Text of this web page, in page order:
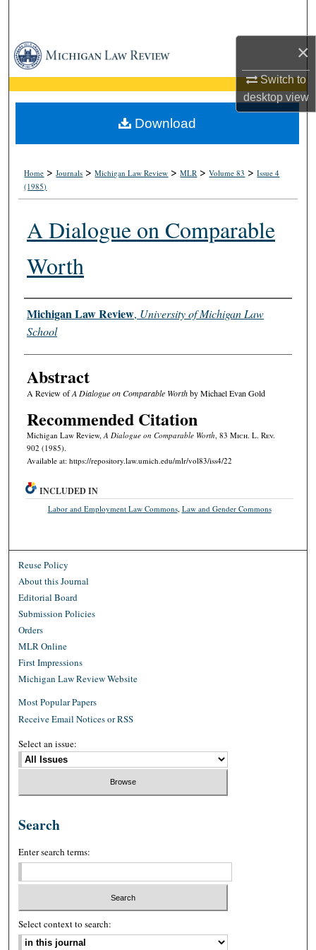
×
Switch to
desktopview
Browse Collections
My Account
About
Home >Journals >Michigan Law Review >MLR >Volume 83 >Issue 4
(1985)
A Dialogue on Comparable
Worth
Authors
Michigan Law Review, University of Michigan Law
School
Abstract
A Review ofA Dialogue on Comparable Worthby Michael Evan Gold
Recommended Citation
Michigan Law Review, A Dialogue on Comparable Worth , 83 Mich. L. Rev.
902 (1985).
Available at: https://repository.law.umich.edu/mlr/vol83/iss4/22
Download
INCLUDED IN
Labor and Employment Law Commons, Law and Gender Commons
Reuse Policy
About this Journal
Editorial Board
Submission Policies
Orders
MLR Online
First Impressions
Michigan Law Review Website
Most Popular Papers
Receive Email Notices or RSS
Select an issue:
Search
Enter search terms:
Select context to search: